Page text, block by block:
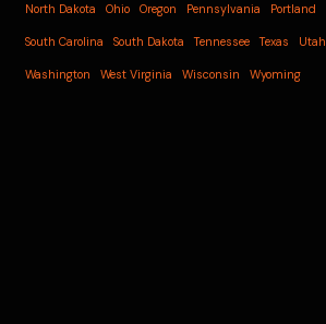
North Dakota Ohio Oregon Pennsylvania Portland
South Carolina South Dakota Tennessee Texas Utah
Washington West Virginia Wisconsin Wyoming